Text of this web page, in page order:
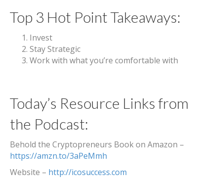
Top 3 Hot Point Takeaways:
Invest
Stay Strategic
Work with what you’re comfortable with
Today’s Resource Links from
the Podcast:
Behold the Cryptopreneurs Book on Amazon –
https://amzn.to/3aPeMmh
Website – http://icosuccess.com